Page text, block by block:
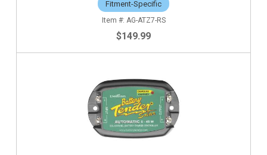
Fitment-Specific
AG-ATZ7-RS
$149.99